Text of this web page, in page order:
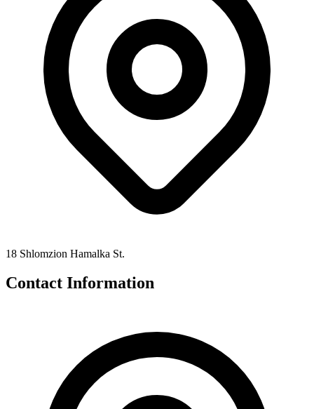
18 Shlomzion Hamalka St.
Contact Information